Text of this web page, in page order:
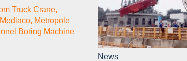
Truck Crane,
Mediaco, Metropole
Boring Machine
News